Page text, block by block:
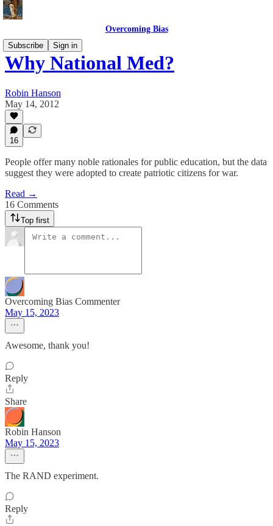
Overcoming Bias
Subscribe
Sign in
Why National Med?
Robin Hanson
May 14, 2012
16
People offer many noble rationales for public education, but the data
suggest they were adopted to create patriotic citizens for war.
Read →
16 Comments
Top first
Overcoming Bias Commenter
May 15, 2023
Awesome, thank you!
Reply
Share
Robin Hanson
May 15, 2023
The RAND experiment.
Reply